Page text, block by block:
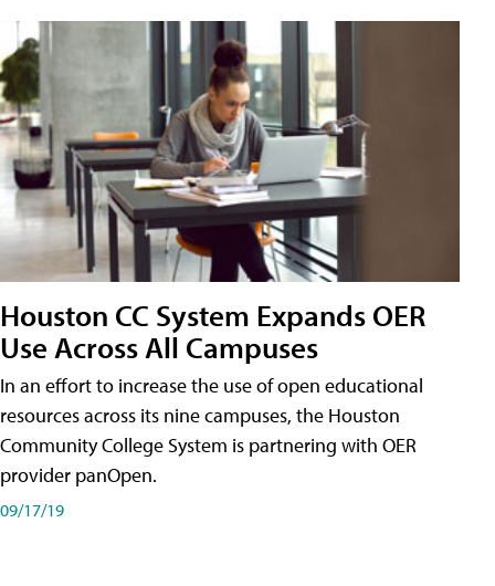
Houston CC System Expands OER
Use Across All Campuses
In an effort to increase the use of open educational
resources across its nine campuses, the Houston
Community College System is partnering with OER
provider panOpen.
09/17/19